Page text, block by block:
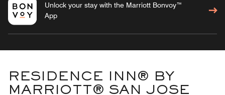
Unlock your stay with the Marriott Bonvoy™
App
RESIDENCE INN® BY
MARRIOTT® SAN JOSE